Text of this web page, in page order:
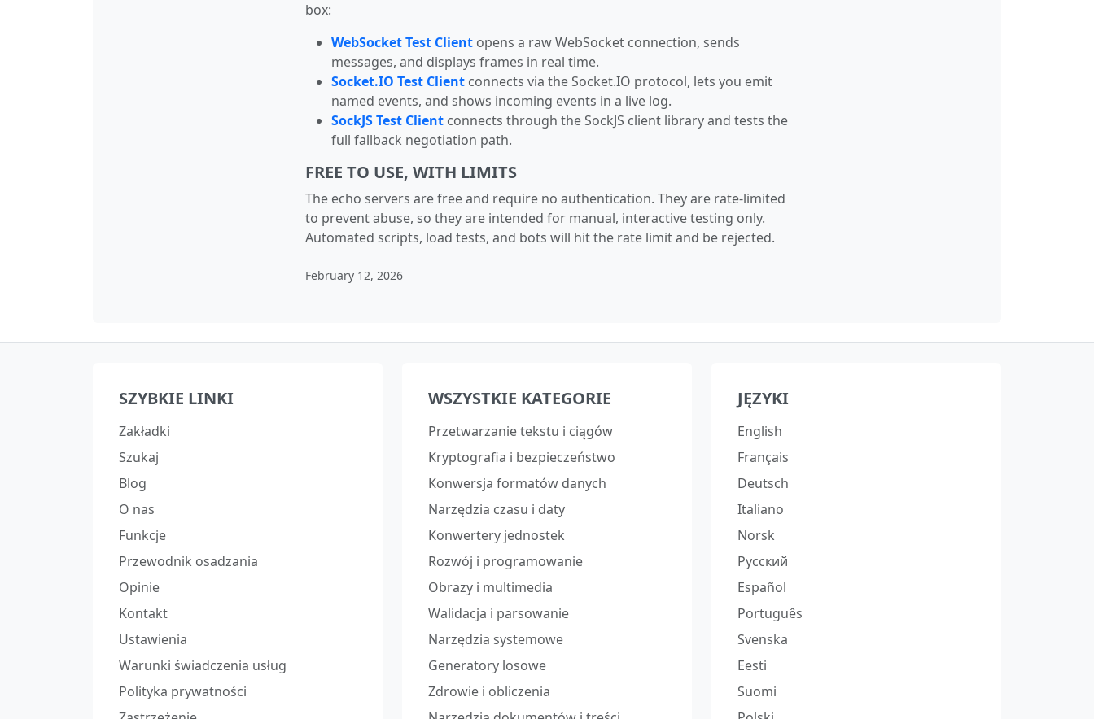
box:
WebSocket Test Clientopens a raw WebSocket connection, sends
messages, and displays frames in real time.
Socket.IO Test Clientconnects via the Socket.IO protocol, lets you emit
named events, and shows incoming events in a live log.
SockJS Test Clientconnects through the SockJS client library and tests the
full fallback negotiation path.
FREE TO USE, WITH LIMITS
The echo servers are free and require no authentication. They are rate-limited
to prevent abuse, so they are intended for manual, interactive testing only.
Automated scripts, load tests, and bots will hit the rate limit and be rejected.
February 12, 2026
SZYBKIE LINKI
Zakładki
Szukaj
Blog
O nas
Funkcje
Przewodnik osadzania
Opinie
Kontakt
Ustawienia
Warunki świadczenia usług
Polityka prywatności
WSZYSTKIE KATEGORIE
Przetwarzanie tekstu i ciągów
Kryptografia i bezpieczeństwo
Konwersja formatów danych
Narzędzia czasu i daty
Konwertery jednostek
Rozwój i programowanie
Obrazy i multimedia
Walidacja i parsowanie
Narzędzia systemowe
Generatory losowe
Zdrowie i obliczenia
JĘZYKI
English
Français
Deutsch
Italiano
Norsk
Русский
Español
Português
Svenska
Eesti
Suomi